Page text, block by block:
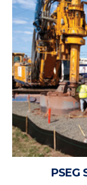
PSEG